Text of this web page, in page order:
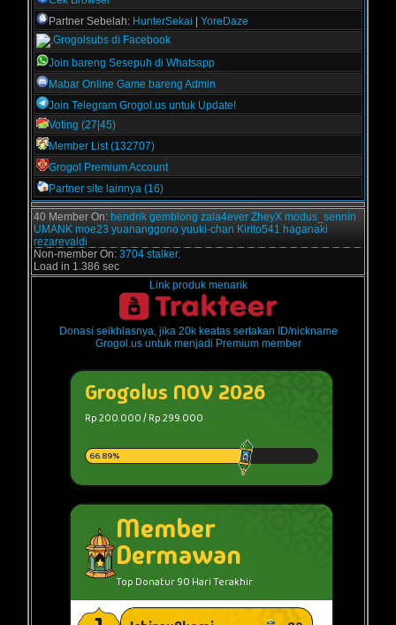
Partner Sebelah: HunterSekai | YoreDaze
Grogolsubs di Facebook
Join bareng Sesepuh di Whatsapp
Mabar Online Game bareng Admin
Join Telegram Grogol.us untuk Update!
Voting (27|45)
Member List (132707)
Grogol Premium Account
Partner site lainnya (16)
40 Member On: hendrik gemblong zala4ever ZheyX modus_sennin
UMANK moe23 yuananggono yuuki-chan Kirito541 haganaki
rezarevaldi
Non-member On: 3704 stalker.
Load in 1.386 sec
Link produk menarik
Donasi seikhlasnya, jika 20k keatas sertakan ID/nickname
Grogol.us untuk menjadi Premium member